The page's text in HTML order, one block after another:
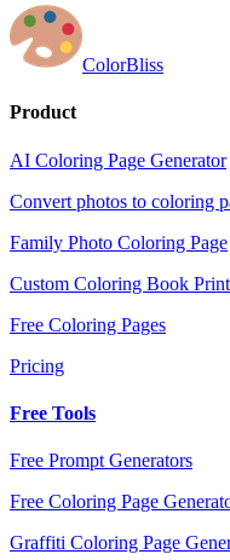
ColorBliss
Product
AI Coloring Page Generator
Convert photos to coloring
Family Photo Coloring Page
Custom Coloring Book
Free Coloring Pages
Pricing
Free Tools
Free Prompt Generators
Free Coloring Page
Graffiti Coloring Page